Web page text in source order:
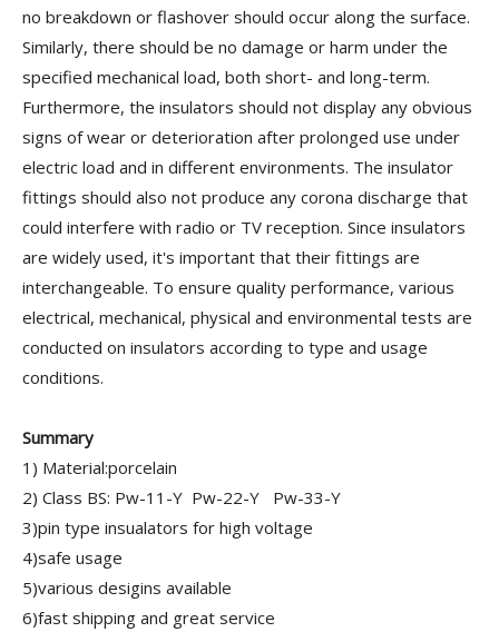
no breakdown or flashover should occur along the surface.
Similarly, there should be no damage or harm under the
specified mechanical load, both short- and long-term.
Furthermore, the insulators should not display any obvious
signs of wear or deterioration after prolonged use under
electric load and in different environments. The insulator
fittings should also not produce any corona discharge that
could interfere with radio or TV reception. Since insulators
are widely used, it's important that their fittings are
interchangeable. To ensure quality performance, various
electrical, mechanical, physical and environmental tests are
conducted on insulators according to type and usage
conditions.
Summary
1) Material:porcelain
2) Class BS: Pw-11-Y Pw-22-Y Pw-33-Y
3)pin type insualators for high voltage
4)safe usage
5)various desigins available
6)fast shipping and great service